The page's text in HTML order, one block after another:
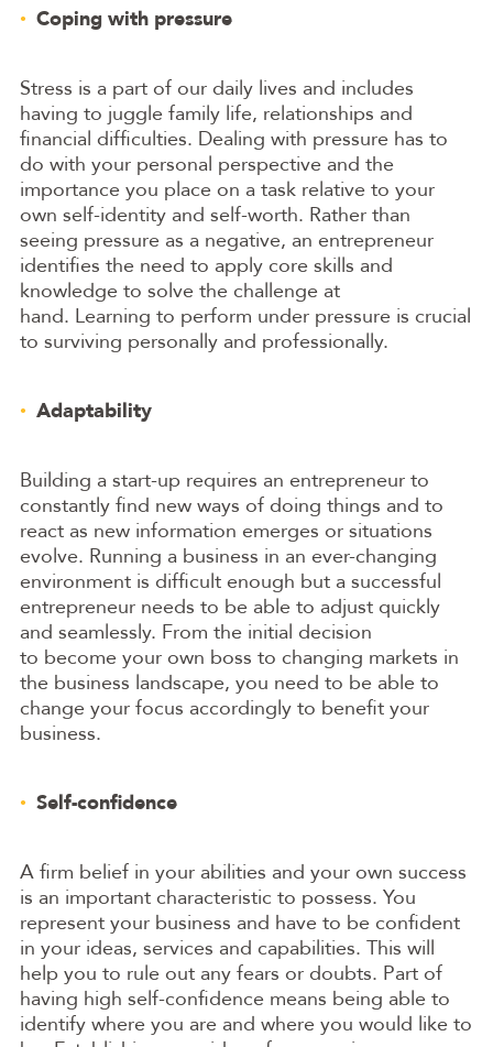
Coping with pressure
Stress is a part of our daily lives and includes
having to juggle family life, relationships and
financial difficulties. Dealing with pressure has to
do with your personal perspective and the
importance you place on a task relative to your
own self-identity and self-worth. Rather than
seeing pressure as a negative, an entrepreneur
identifies the need to apply core skills and
knowledge to solve the challenge at
hand. Learning to perform under pressure is crucial
to surviving personally and professionally.
Adaptability
Building a start-up requires an entrepreneur to
constantly find new ways of doing things and to
react as new information emerges or situations
evolve. Running a business in an ever-changing
environment is difficult enough but a successful
entrepreneur needs to be able to adjust quickly
and seamlessly. From the initial decision
to become your own boss to changing markets in
the business landscape, you need to be able to
change your focus accordingly to benefit your
business.
Self-confidence
A firm belief in your abilities and your own success
is an important characteristic to possess. You
represent your business and have to be confident
in your ideas, services and capabilities. This will
help you to rule out any fears or doubts. Part of
having high self-confidence means being able to
identify where you are and where you would like to